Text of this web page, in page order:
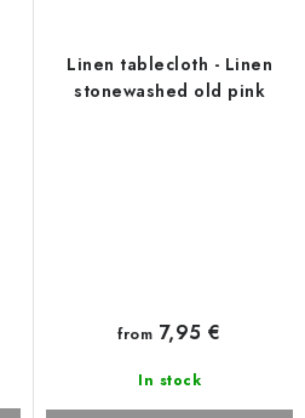
Linen tablecloth - Linen
stonewashed old pink
In stock
from 7,95 €